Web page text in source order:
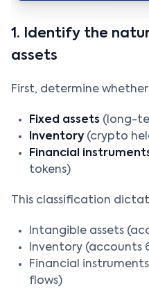
1. Identify the
assets
First, determine
Fixed assets (long-
Inventory (crypto
Financial
tokens)
This classification
Intangible assets
Inventory (accounts
Financial
flows)